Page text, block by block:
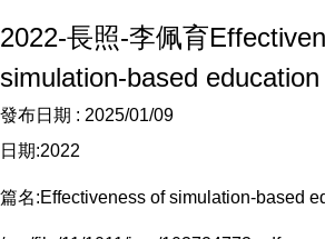
2022-長照-李佩育
simulation-based education
發布日期 : 2025/01/09
日期:2022
篇名:Effectiveness of simulation-based